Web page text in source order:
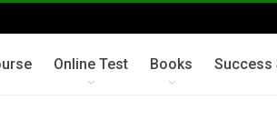
Online Test Books Success